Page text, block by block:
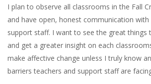
I plan to observe all classrooms in the Fall
and have open, honest communication with
support staff. I want to see the great things
and get a greater insight on each
make affective change unless I truly know
barriers teachers and support staff are